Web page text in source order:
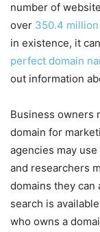
number of
over 350.4
in existence, it
perfect domain
out information
Business owners
domain for
agencies may
and researchers
domains they can
search is
who owns a